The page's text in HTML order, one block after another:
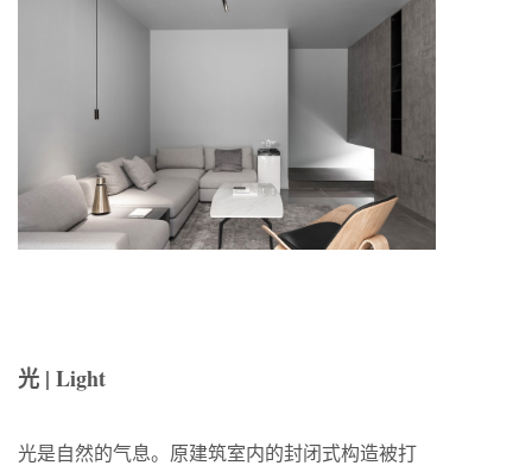
光 | Light
光是自然的气息。原建筑室内的封闭式构造被打